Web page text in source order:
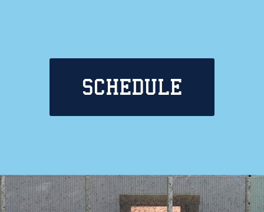
SCHEDULE